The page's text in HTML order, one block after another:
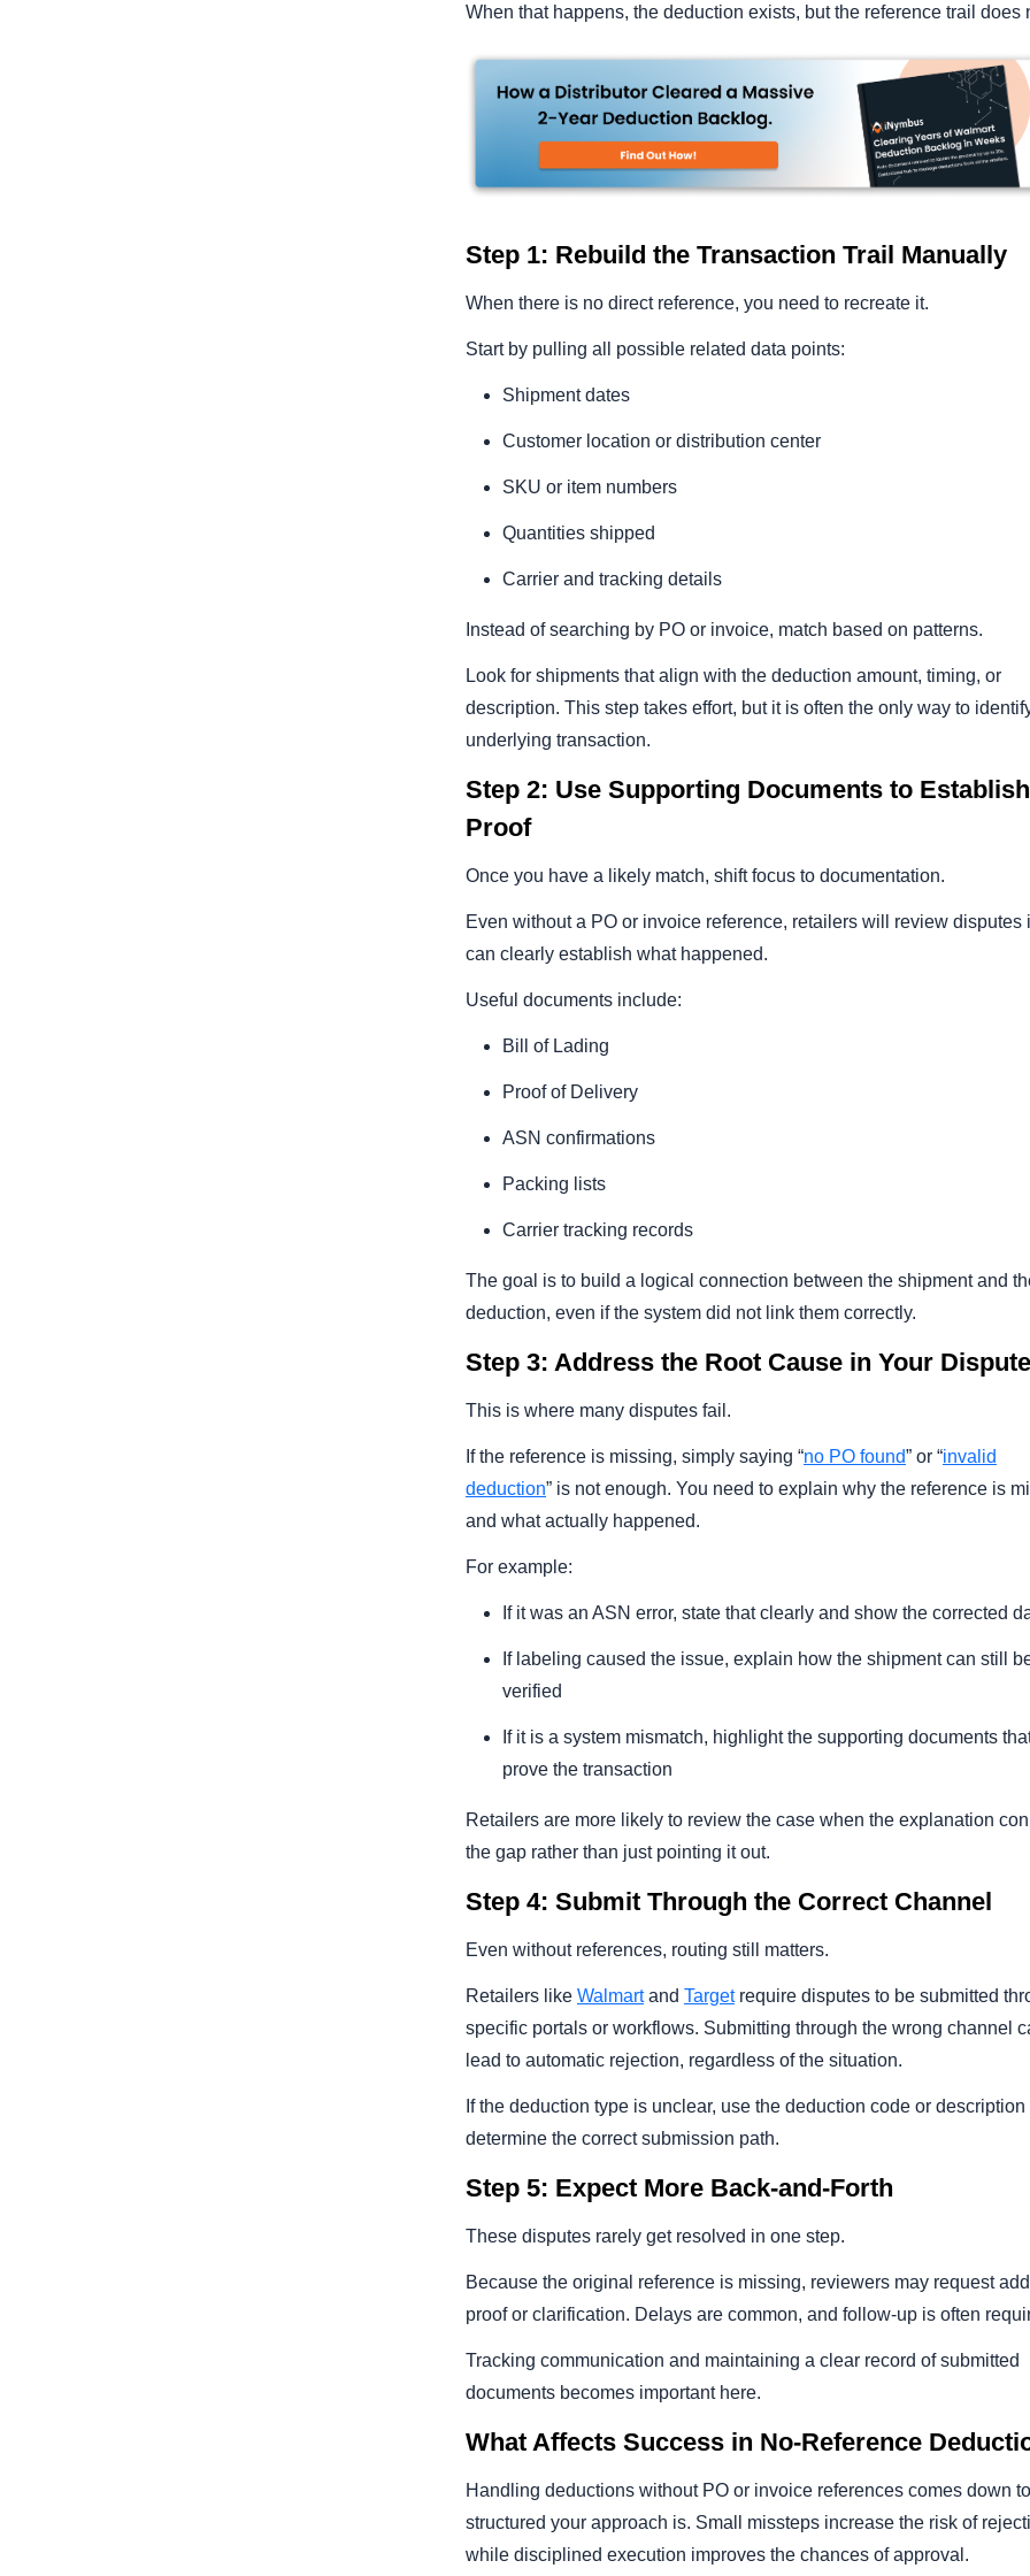
When that happens, the deduction exists, but the reference trail does
Step 1: Rebuild the Transaction Trail Manually
When there is no direct reference, you need to recreate it.
Start by pulling all possible related data points:
Shipment dates
Customer location or distribution center
SKU or item numbers
Quantities shipped
Carrier and tracking details
Instead of searching by PO or invoice, match based on patterns.
Look for shipments that align with the deduction amount, timing, or
description. This step takes effort, but it is often the only way to
underlying transaction.
Step 2: Use Supporting Documents to Establish
Proof
Once you have a likely match, shift focus to documentation.
Even without a PO or invoice reference, retailers will review disputes
can clearly establish what happened.
Useful documents include:
Bill of Lading
Proof of Delivery
ASN confirmations
Packing lists
Carrier tracking records
The goal is to build a logical connection between the shipment and
deduction, even if the system did not link them correctly.
Step 3: Address the Root Cause in Your Dispute
This is where many disputes fail.
If the reference is missing, simply saying “no PO found” or “invalid
deduction” is not enough. You need to explain why the reference is
and what actually happened.
For example:
If it was an ASN error, state that clearly and show the corrected
If labeling caused the issue, explain how the shipment can still
verified
If it is a system mismatch, highlight the supporting documents
prove the transaction
Retailers are more likely to review the case when the explanation
the gap rather than just pointing it out.
Step 4: Submit Through the Correct Channel
Even without references, routing still matters.
Retailers like Walmartand Targetrequire disputes to be submitted
specific portals or workflows. Submitting through the wrong channel
lead to automatic rejection, regardless of the situation.
If the deduction type is unclear, use the deduction code or description
determine the correct submission path.
Step 5: Expect More Back-and-Forth
These disputes rarely get resolved in one step.
Because the original reference is missing, reviewers may request
proof or clarification. Delays are common, and follow-up is often
Tracking communication and maintaining a clear record of submitted
documents becomes important here.
What Affects Success in No-Reference
Handling deductions without PO or invoice references comes down
structured your approach is. Small missteps increase the risk of
while disciplined execution improves the chances of approval.